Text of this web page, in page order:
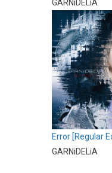
GARNiDELiA
Error [Regular
GARNiDELiA